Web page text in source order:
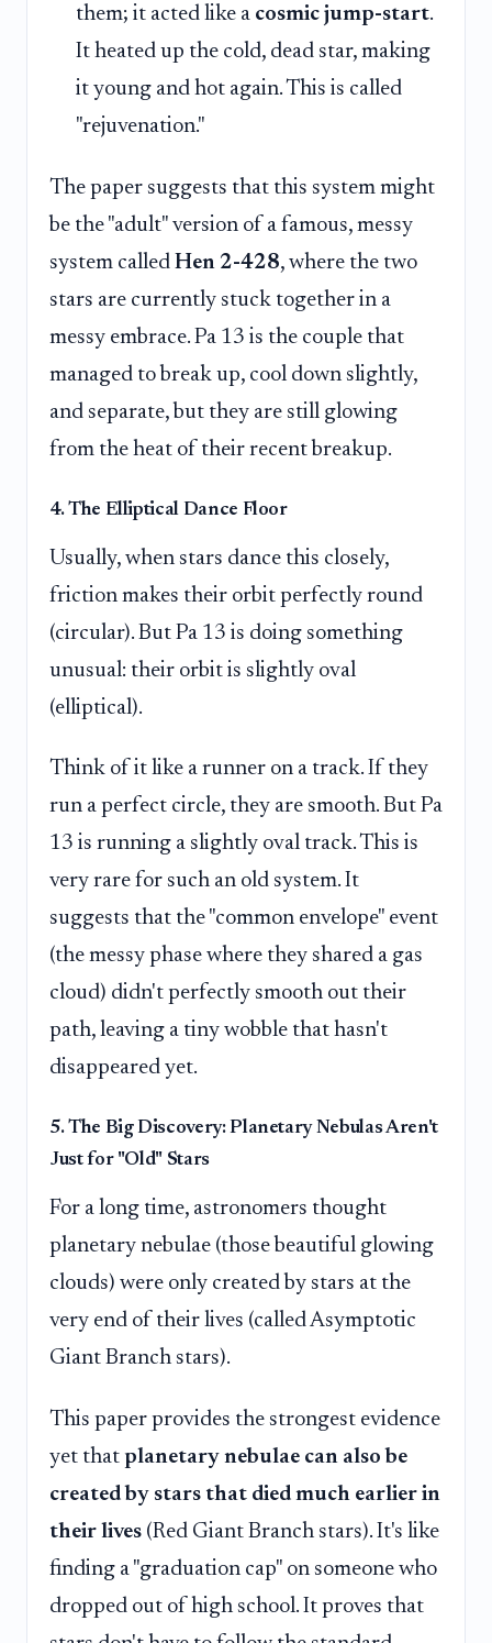
them; it acted like a cosmic jump-start.
It heated up the cold, dead star, making
it young and hot again. This is called
"rejuvenation."
The paper suggests that this system might
be the "adult" version of a famous, messy
system called Hen 2-428, where the two
stars are currently stuck together in a
messy embrace. Pa 13 is the couple that
managed to break up, cool down slightly,
and separate, but they are still glowing
from the heat of their recent breakup.
4. The Elliptical Dance Floor
Usually, when stars dance this closely,
friction makes their orbit perfectly round
(circular). But Pa 13 is doing something
unusual: their orbit is slightly oval
(elliptical).
Think of it like a runner on a track. If they
run a perfect circle, they are smooth. But Pa
13 is running a slightly oval track. This is
very rare for such an old system. It
suggests that the "common envelope" event
(the messy phase where they shared a gas
cloud) didn't perfectly smooth out their
path, leaving a tiny wobble that hasn't
disappeared yet.
5. The Big Discovery: Planetary Nebulas Aren't
Just for "Old" Stars
For a long time, astronomers thought
planetary nebulae (those beautiful glowing
clouds) were only created by stars at the
very end of their lives (called Asymptotic
Giant Branch stars).
This paper provides the strongest evidence
yet that planetary nebulae can also be
created by stars that died much earlier in
their lives (Red Giant Branch stars). It's like
finding a "graduation cap" on someone who
dropped out of high school. It proves that